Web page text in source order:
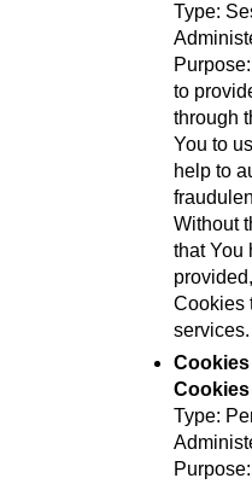
Type:
to
through
You to
help to
Without
that You
Cookies
services.
Cookies
Type: